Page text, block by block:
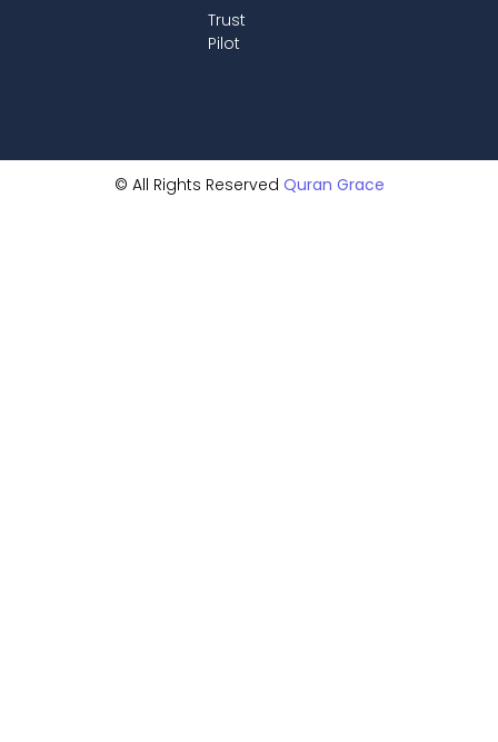
Trust
Pilot
© All Rights Reserved Quran Grace